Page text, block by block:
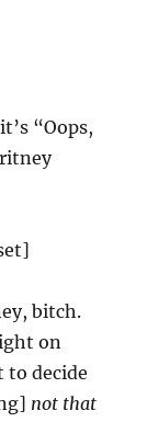
“Oops,
bitch.
on
to decide
not that